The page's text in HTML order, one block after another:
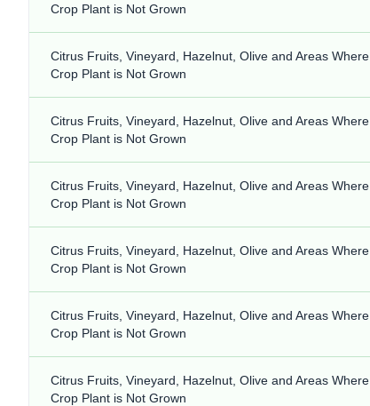
Crop Plant is Not Grown
Citrus Fruits, Vineyard, Hazelnut, Olive and Areas Where
Crop Plant is Not Grown
Citrus Fruits, Vineyard, Hazelnut, Olive and Areas Where
Crop Plant is Not Grown
Citrus Fruits, Vineyard, Hazelnut, Olive and Areas Where
Crop Plant is Not Grown
Citrus Fruits, Vineyard, Hazelnut, Olive and Areas Where
Crop Plant is Not Grown
Citrus Fruits, Vineyard, Hazelnut, Olive and Areas Where
Crop Plant is Not Grown
Citrus Fruits, Vineyard, Hazelnut, Olive and Areas Where
Crop Plant is Not Grown